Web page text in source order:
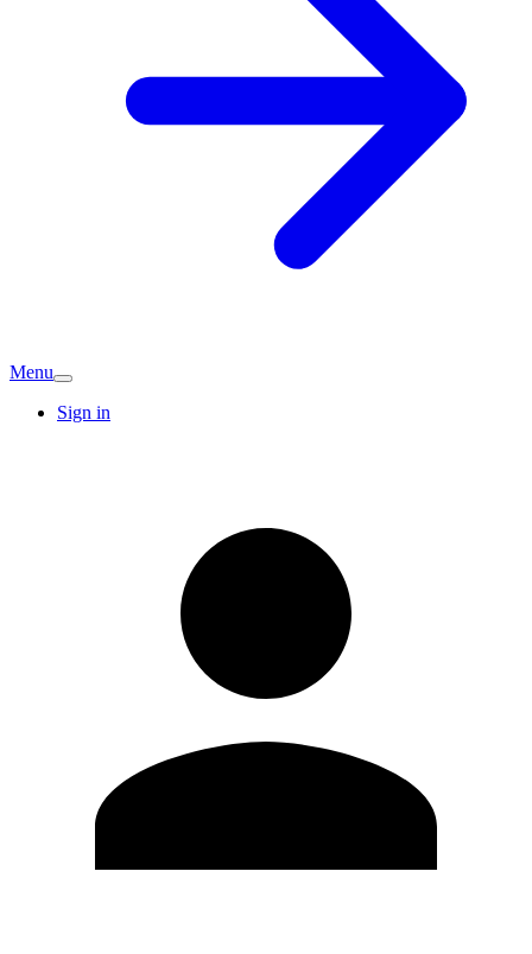
Menu
Sign in